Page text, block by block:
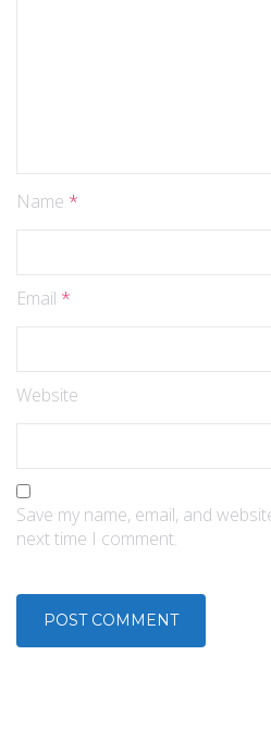
Name *
Email *
Website
Save my name, email, and
next time I comment.